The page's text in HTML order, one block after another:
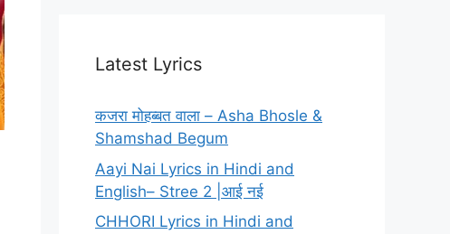
Latest Lyrics
कजरा मोहब्बत वाला – Asha Bhosle &
Shamshad Begum
Aayi Nai Lyrics in Hindi and
English– Stree 2 |आई नई
CHHORI Lyrics in Hindi and